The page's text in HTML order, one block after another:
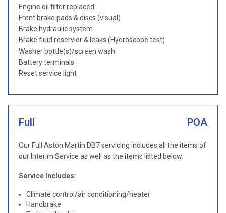
Engine oil filter replaced
Front brake pads & discs (visual)
Brake hydraulic system
Brake fluid reservior & leaks (Hydroscope test)
Washer bottle(s)/screen wash
Battery terminals
Reset service light
Full POA
Our Full Aston Martin DB7 servicing includes all the items of
our Interim Service as well as the items listed below.
Service Includes:
Climate control/air conditioning/heater
Handbrake